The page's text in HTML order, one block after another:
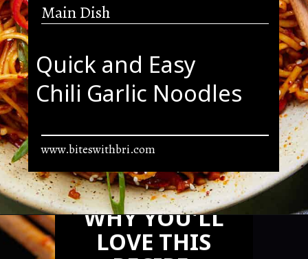
Main Dish
Quick and Easy
Chili Garlic Noodles
www.biteswithbri.com
Opening https://biteswithbri.com/chili-garlic-noodles/